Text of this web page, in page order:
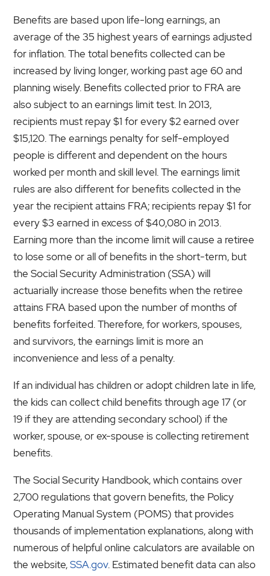
Benefits are based upon life-long earnings, an
average of the 35 highest years of earnings adjusted
for inflation. The total benefits collected can be
increased by living longer, working past age 60 and
planning wisely. Benefits collected prior to FRA are
also subject to an earnings limit test. In 2013,
recipients must repay $1 for every $2 earned over
$15,120. The earnings penalty for self-employed
people is different and dependent on the hours
worked per month and skill level. The earnings limit
rules are also different for benefits collected in the
year the recipient attains FRA; recipients repay $1 for
every $3 earned in excess of $40,080 in 2013.
Earning more than the income limit will cause a retiree
to lose some or all of benefits in the short-term, but
the Social Security Administration (SSA) will
actuarially increase those benefits when the retiree
attains FRA based upon the number of months of
benefits forfeited. Therefore, for workers, spouses,
and survivors, the earnings limit is more an
inconvenience and less of a penalty.
If an individual has children or adopt children late in life,
the kids can collect child benefits through age 17 (or
19 if they are attending secondary school) if the
worker, spouse, or ex-spouse is collecting retirement
benefits.
The Social Security Handbook, which contains over
2,700 regulations that govern benefits, the Policy
Operating Manual System (POMS) that provides
thousands of implementation explanations, along with
numerous of helpful online calculators are available on
the website,SSA.gov. Estimated benefit data can also